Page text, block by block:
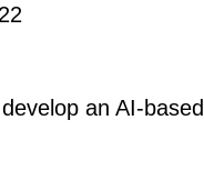
an AI-